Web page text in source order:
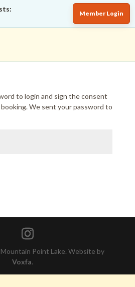
Member Login
to login and sign the consent
We sent your password to
Point Lake. Website by
Voxfa.